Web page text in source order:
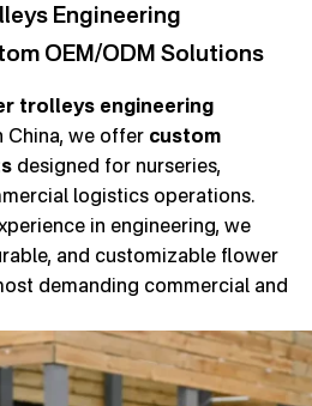
Engineering
OEM/ODM Solutions
trolleys engineering
China, we offer custom
designed for nurseries,
logistics operations.
in engineering, we
and customizable flower
demanding commercial and